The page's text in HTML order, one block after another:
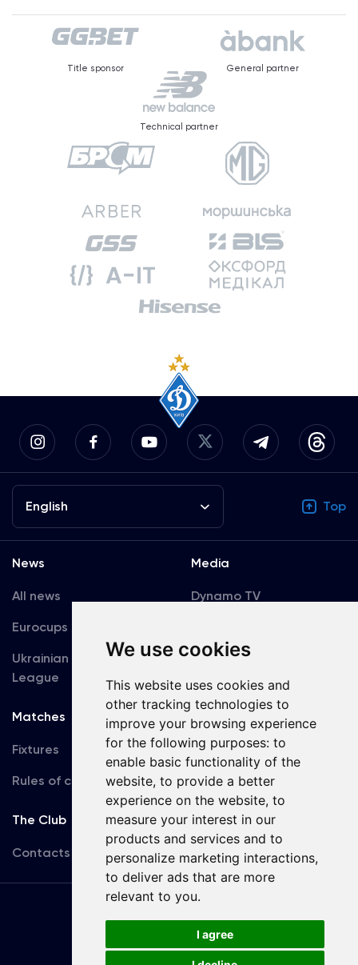
We use cookies
This website uses cookies and
other tracking technologies to
improve your browsing experience
for the following purposes: to
enable basic functionality of the
website, to provide a better
experience on the website, to
measure your interest in our
products and services and to
personalize marketing interactions,
to deliver ads that are more
relevant to you.
I agree
Title sponsor General partner
Technical partner
English Top
News
All news
Eurocups
Ukrainian Premier
League
Media
Dynamo TV
Accreditation
Matches
Fixtures
Rules of conduct
Team
First Team
U19
The Club
Contacts
Terms
of use